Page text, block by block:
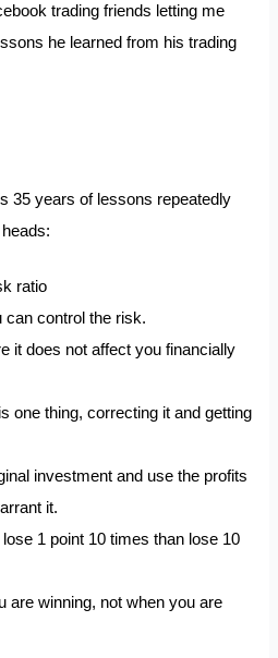
trading friends letting me
he learned from his trading
35 years of lessons repeatedly
ratio
can control the risk.
it does not affect you financially
one thing, correcting it and getting
investment and use the profits
it.
1 point 10 times than lose 10
are winning, not when you are